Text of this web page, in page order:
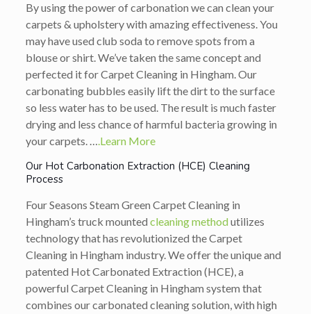
By using the power of carbonation we can clean your
carpets & upholstery with amazing effectiveness. You
may have used club soda to remove spots from a
blouse or shirt. We’ve taken the same concept and
perfected it for Carpet Cleaning in Hingham. Our
carbonating bubbles easily lift the dirt to the surface
so less water has to be used. The result is much faster
drying and less chance of harmful bacteria growing in
your carpets. ….Learn More
Our Hot Carbonation Extraction (HCE) Cleaning
Process
Four Seasons Steam Green Carpet Cleaning in
Hingham’s truck mounted cleaning methodutilizes
technology that has revolutionized the Carpet
Cleaning in Hingham industry. We offer the unique and
patented Hot Carbonated Extraction (HCE), a
powerful Carpet Cleaning in Hingham system that
combines our carbonated cleaning solution, with high